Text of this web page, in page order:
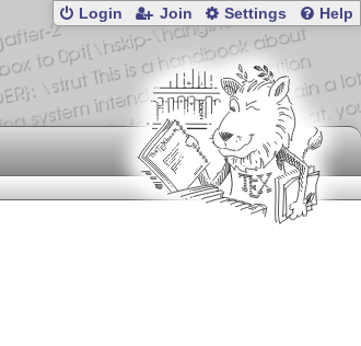
Login Join Settings Help